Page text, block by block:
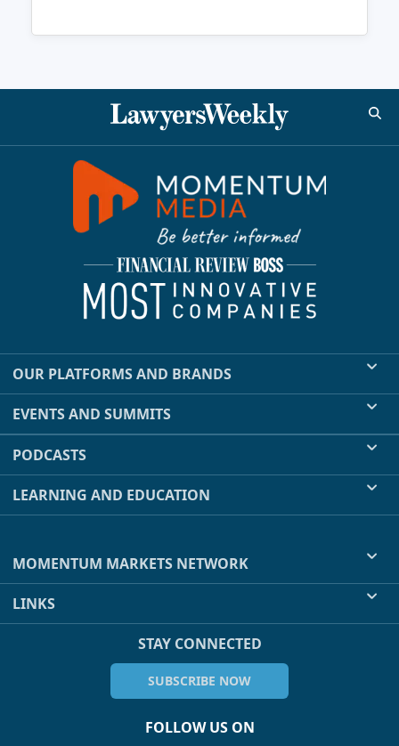
OUR PLATFORMS AND BRANDS
EVENTS AND SUMMITS
PODCASTS
LEARNING AND EDUCATION
MOMENTUM MARKETS NETWORK
LINKS
STAY CONNECTED
SUBSCRIBE NOW
FOLLOW US ON